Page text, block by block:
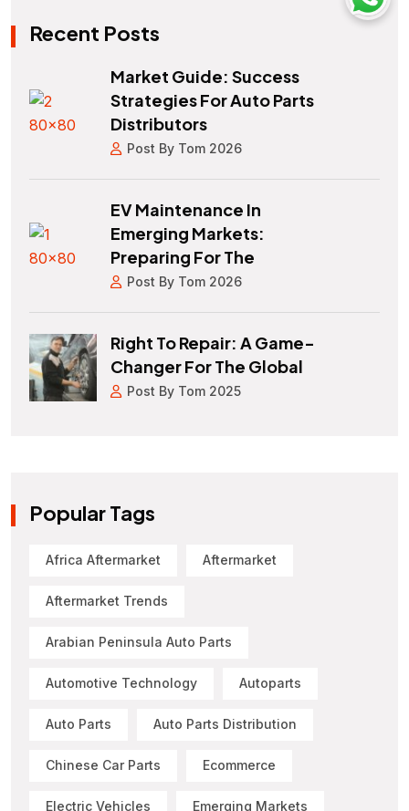
Recent Posts
Market Guide: Success
Strategies For Auto Parts
Distributors
Post By Tom 2026
EV Maintenance In
Emerging Markets:
Preparing For The
Post By Tom 2026
Right To Repair: A Game-
Changer For The Global
Post By Tom 2025
Popular Tags
Africa Aftermarket Aftermarket
Aftermarket Trends
Arabian Peninsula Auto Parts
Automotive Technology Autoparts
Auto Parts Auto Parts Distribution
Chinese Car Parts Ecommerce
Electric Vehicles Emerging Markets